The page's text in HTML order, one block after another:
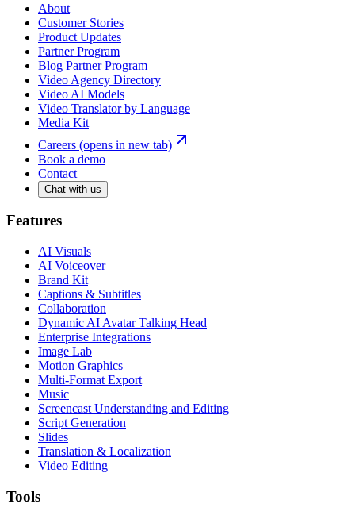
About
Customer Stories
Product Updates
Partner Program
Blog Partner Program
Video Agency Directory
Video AI Models
Video Translator by Language
Media Kit
Careers (opens in new tab)
Book a demo
Contact
Chat with us
Features
AI Visuals
AI Voiceover
Brand Kit
Captions & Subtitles
Collaboration
Dynamic AI Avatar Talking Head
Enterprise Integrations
Image Lab
Motion Graphics
Multi-Format Export
Music
Screencast Understanding and Editing
Script Generation
Slides
Translation & Localization
Video Editing
Tools